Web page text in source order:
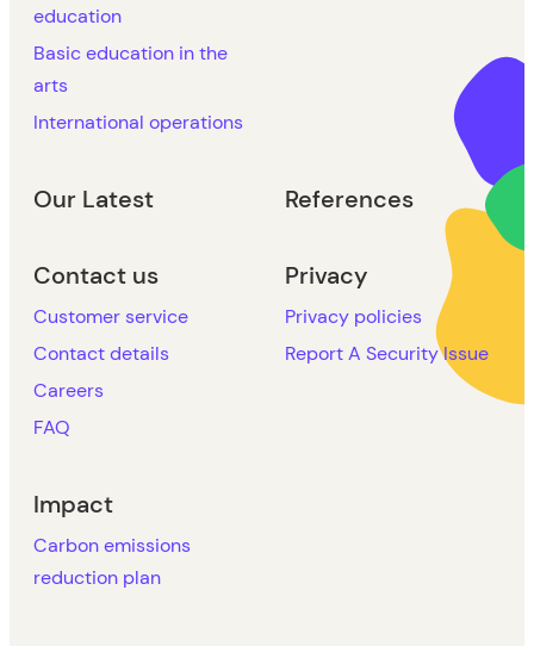
education
Basic education in the
arts
International operations
Our Latest References
Contact us
Customer service
Contact details
Careers
FAQ
Privacy
Privacy policies
Report A Security Issue
Impact
Carbon emissions
reduction plan